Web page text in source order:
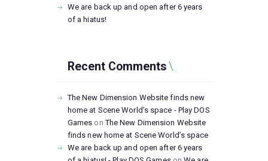
We are back up and open after 6 years
of a hiatus!
Recent Comments
The New Dimension Website finds new
home at Scene World’s space - Play DOS
Games onThe New Dimension Website
finds new home at Scene World’s space
We are back up and open after 6 years